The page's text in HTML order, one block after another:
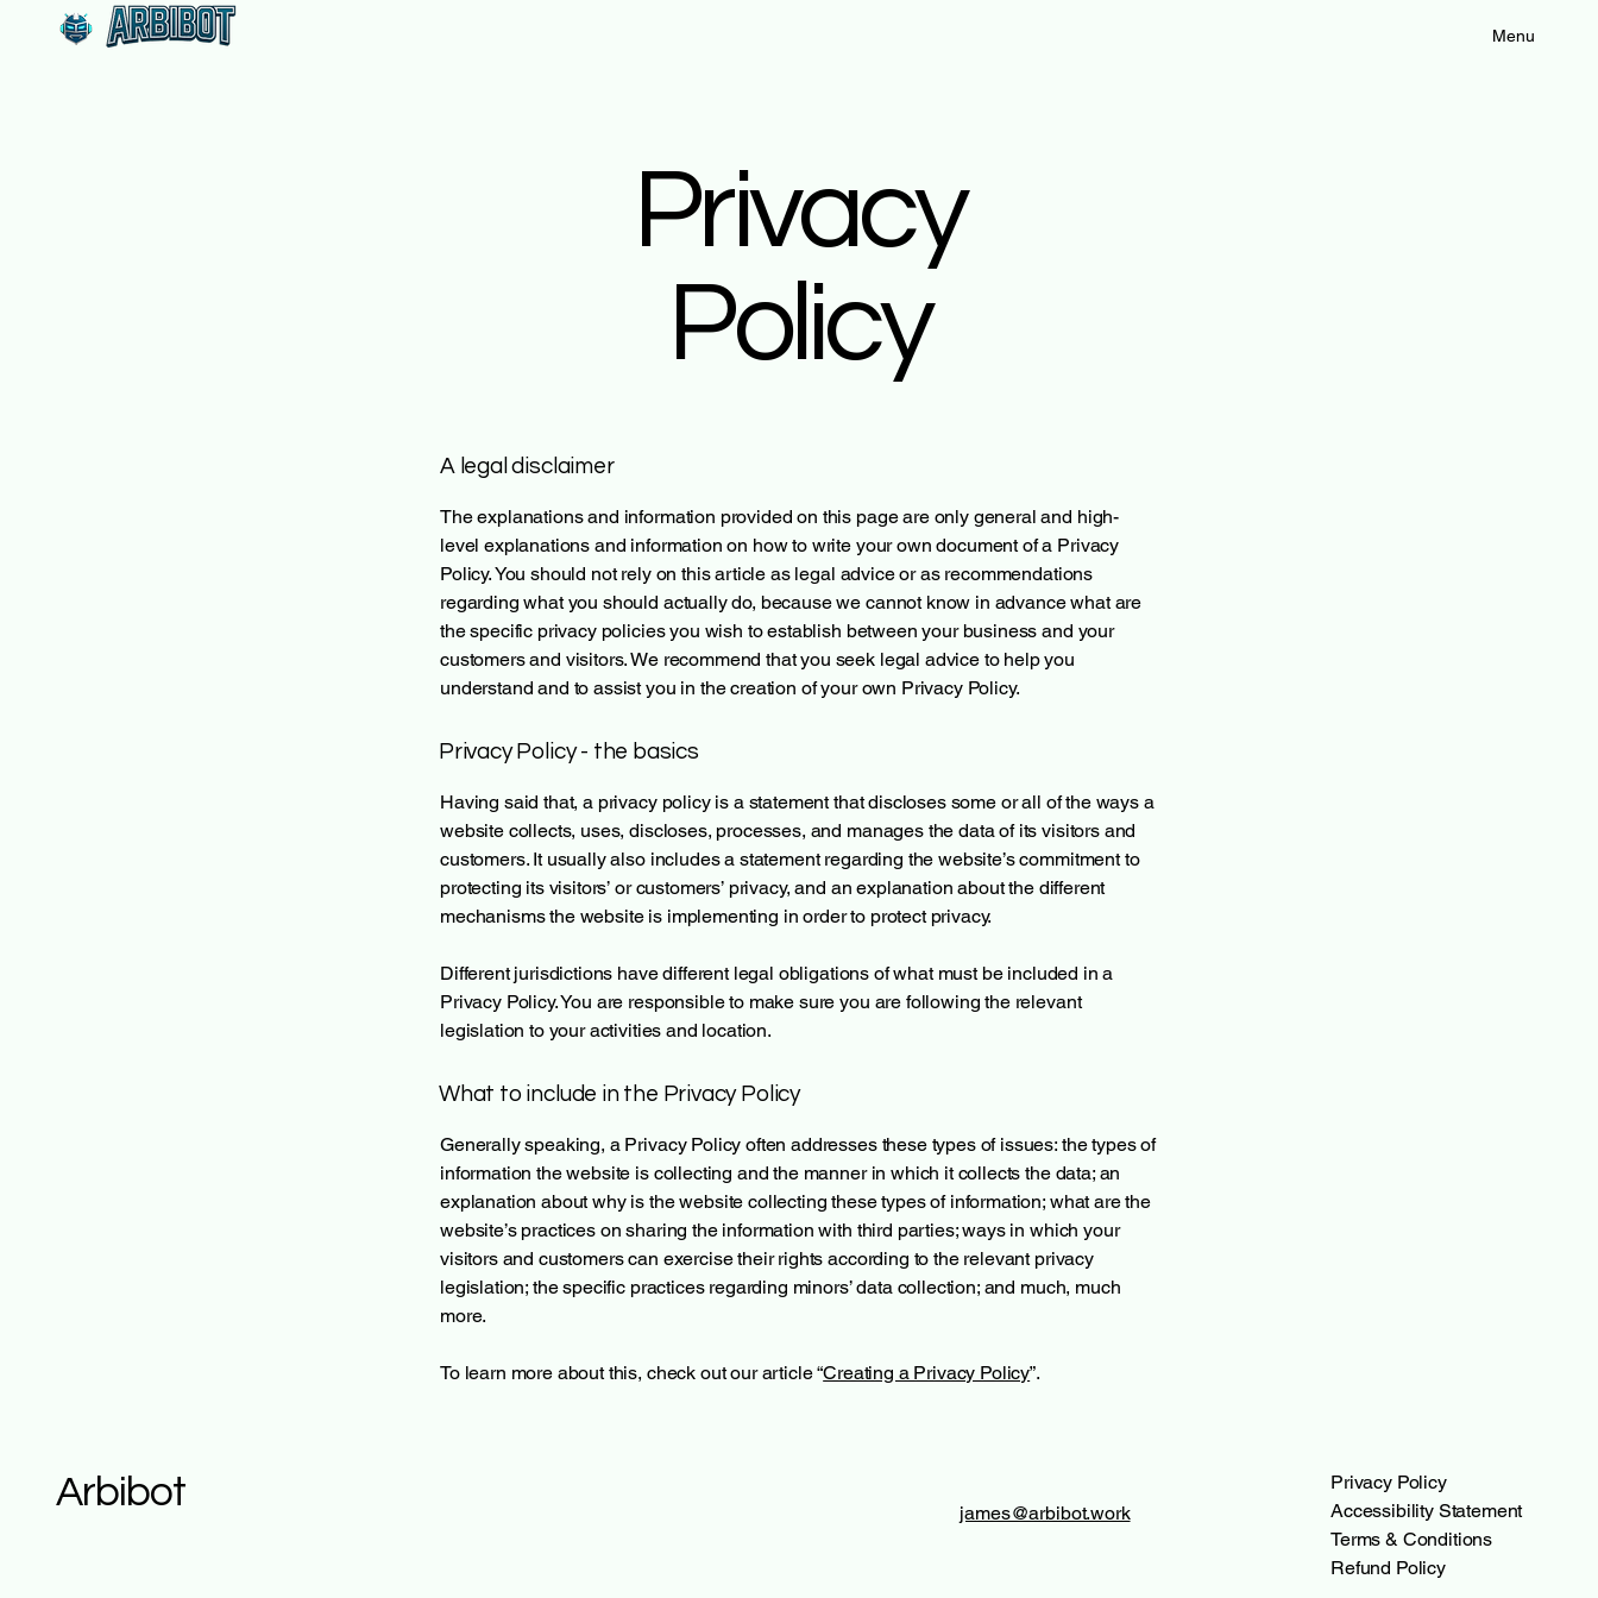
Menu
Privacy
Policy
A legal disclaimer
The explanations and information provided on this page are only general and high-
level explanations and information on how to write your own document of a Privacy
Policy. You should not rely on this article as legal advice or as recommendations
regarding what you should actually do, because we cannot know in advance what are
the specific privacy policies you wish to establish between your business and your
customers and visitors. We recommend that you seek legal advice to help you
understand and to assist you in the creation of your own Privacy Policy.
Privacy Policy - the basics
Having said that, a privacy policy is a statement that discloses some or all of the ways a
website collects, uses, discloses, processes, and manages the data of its visitors and
customers. It usually also includes a statement regarding the website’s commitment to
protecting its visitors’ or customers’ privacy, and an explanation about the different
mechanisms the website is implementing in order to protect privacy.
Different jurisdictions have different legal obligations of what must be included in a
Privacy Policy. You are responsible to make sure you are following the relevant
legislation to your activities and location.
What to include in the Privacy Policy
Generally speaking, a Privacy Policy often addresses these types of issues: the types of
information the website is collecting and the manner in which it collects the data; an
explanation about why is the website collecting these types of information; what are the
website’s practices on sharing the information with third parties; ways in which your
visitors and customers can exercise their rights according to the relevant privacy
legislation; the specific practices regarding minors’ data collection; and much, much
more.
To learn more about this, check out our article “Creating a Privacy Policy”.
Arbibot james@arbibot.work
Privacy Policy
Accessibility Statement
Terms & Conditions
Refund Policy